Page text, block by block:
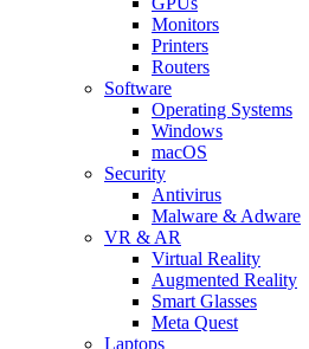
Monitors
Printers
Routers
Software
Operating Systems
Windows
macOS
Security
Antivirus
Malware & Adware
VR & AR
Virtual Reality
Augmented Reality
Smart Glasses
Meta Quest
Laptops